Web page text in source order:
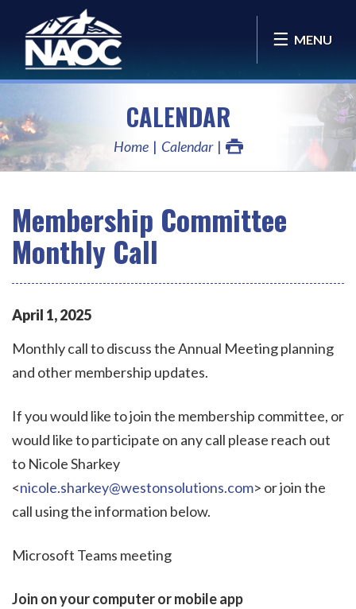
MENU
CALENDAR
Home Calendar
Membership Committee
Monthly Call
April 1,2025
Monthly call to discuss the Annual Meeting planning
and other membership updates.
If you would like to join the membership committee, or
would like to participate on any call please reach out
to Nicole Sharkey
<nicole.sharkey@westonsolutions.com> or join the
call using the information below.
Microsoft Teams meeting
Join on your computer or mobile app